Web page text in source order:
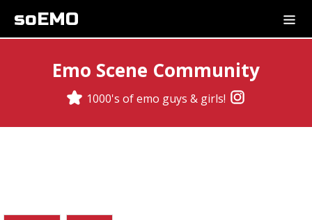
soEMO
Emo Scene Community
1000's of emo guys & girls!